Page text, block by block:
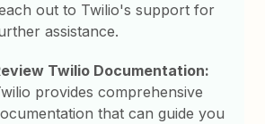
out to Twilio's support for
assistance.
Twilio Documentation:
provides comprehensive
that can guide you